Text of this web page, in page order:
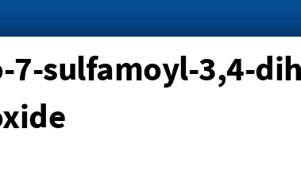
sulfamoyl-3,4-